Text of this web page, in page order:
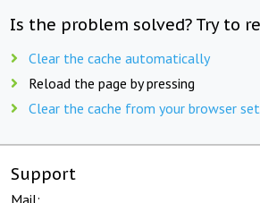
Is the problem solved? Try to
Clear the cache automatically
Reload the page by pressing
Clear the cache from your browser
Support
Mail: